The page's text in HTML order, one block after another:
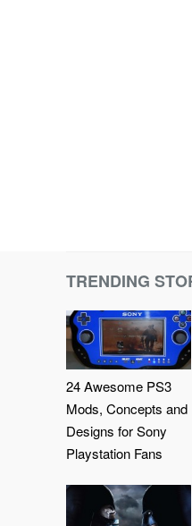
TRENDING
24 Awesome PS3
Mods, Concepts and
Designs for Sony
Playstation Fans